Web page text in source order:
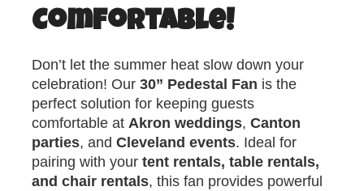
Comfortable!
Don’t let the summer heat slow down your
celebration! Our 30” Pedestal Fan is the
perfect solution for keeping guests
comfortable at Akron weddings, Canton
parties, and Cleveland events. Ideal for
pairing with your tent rentals, table rentals,
and chair rentals, this fan provides powerful